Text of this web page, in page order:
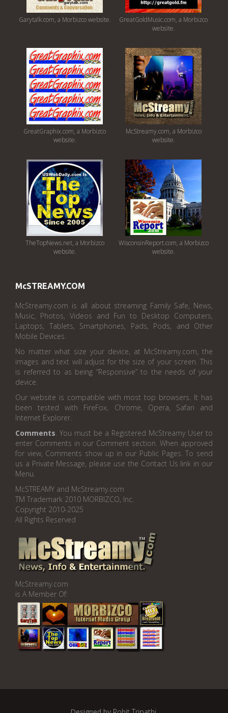
Garytalk.com, a Morbizco website.
GreatGoldMusic.com, a Morbizco
website.
GreatGraphix.com, a Morbizco
website.
McStreamy.com, a Morbizco
website.
TheTopNews.net, a Morbizco
website.
WisconsinReport.com, a Morbizco
website.
McSTREAMY.COM
McStreamy.com is all about streaming Family Safe, News,
Music, Photos, Videos and Fun to Desktop Computers,
Laptops, Tablets, Smartphones, Pads, Pods, and Other
Mobile Devices.
No matter what size your device, at McStreamy.com, the
images and text will adjust for the size of your screen. This
is referred to as being “Responsive” to the needs of your
device.
Our website is compatible with most top browsers. It has
been tested with FireFox, Chrome, Opera, Safari and
Internet Explorer.
Comments. You must be a Registered McStreamy User to
enter Comments in our Comment section. When approved
for view, Comments show up in our Public Pages. To send
us a Private Message, please use the Contact Us link in our
Menu.
McSTREAMY and McStreamy.com
TM Trademark 2010 MORBIZCO, Inc.
Copyright 2010-2025
All Rights Reserved
McStreamy.com
is A Member Of: